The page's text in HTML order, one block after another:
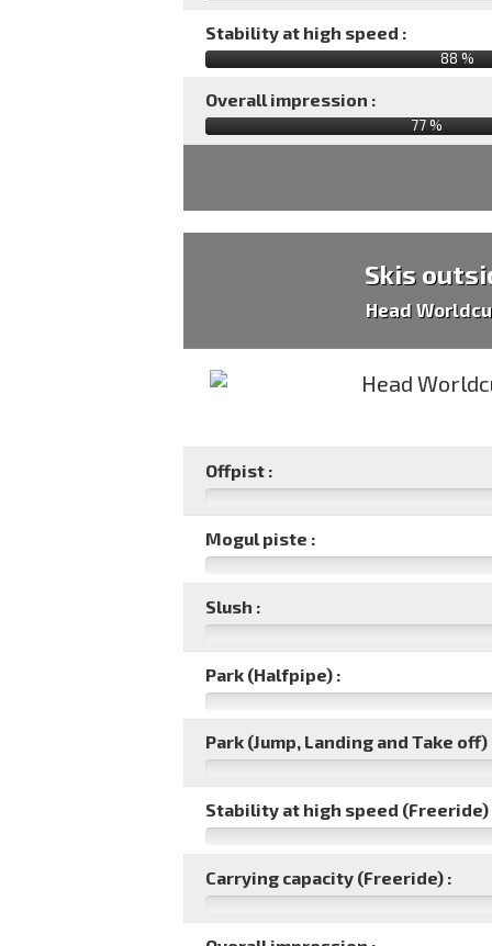
Stability at high speed :
88 %
Overall impression :
77%
Skis
Head
Offpist :
Mogul piste :
Slush :
Park (Halfpipe) :
Park (Jump, Landing and Take off)
Stability at high speed (Freeride)
Carrying capacity (Freeride) :